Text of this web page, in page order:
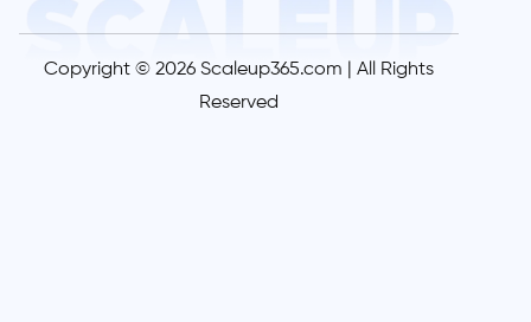
Copyright © 2026 Scaleup365.com | All Rights
Reserved